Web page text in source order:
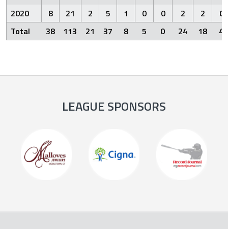
2020
8 21 2 5 1 0 0 2 2
0
Total
38 113 21 37 8 5 0 24 18 4
LEAGUE SPONSORS